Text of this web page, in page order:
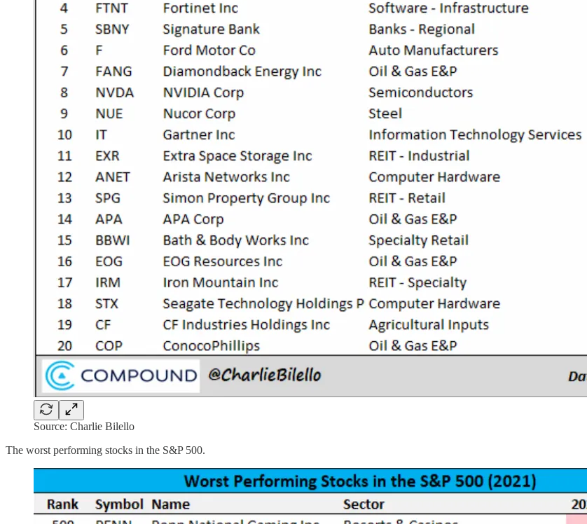
Source: Charlie Bilello
The worst performing stocks in the S&P 500.